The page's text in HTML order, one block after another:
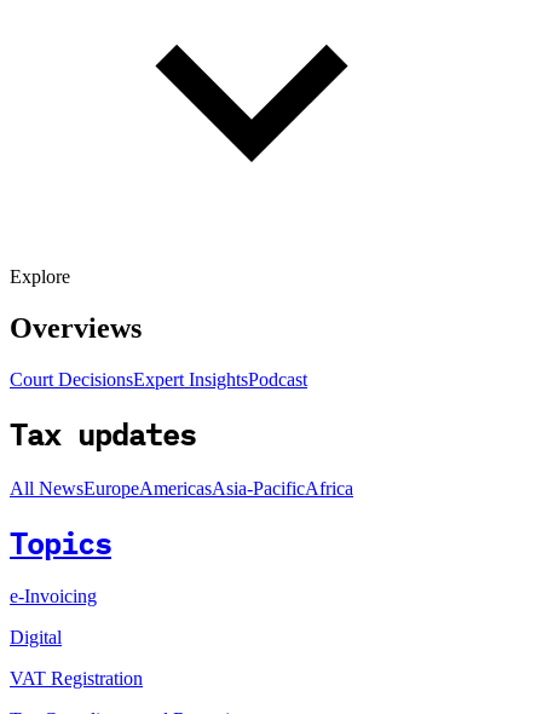
Explore
Overviews
Court DecisionsExpert InsightsPodcast
Tax updates
All NewsEuropeAmericasAsia-PacificAfrica
Topics
e-Invoicing
Digital
VAT Registration